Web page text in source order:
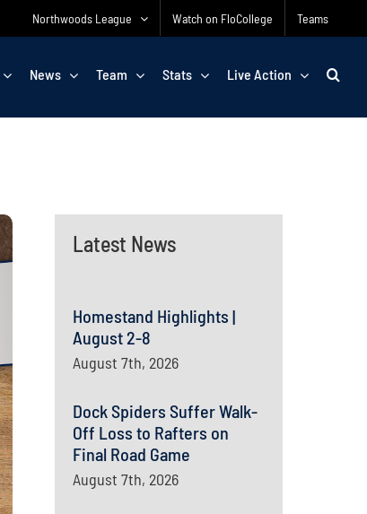
Northwoods League Watch on FloCollege Teams
News Team Stats Live Action
Latest News
Homestand Highlights |
August 2-8
August 7th, 2026
Dock Spiders Suffer Walk-
Off Loss to Rafters on
Final Road Game
August 7th, 2026